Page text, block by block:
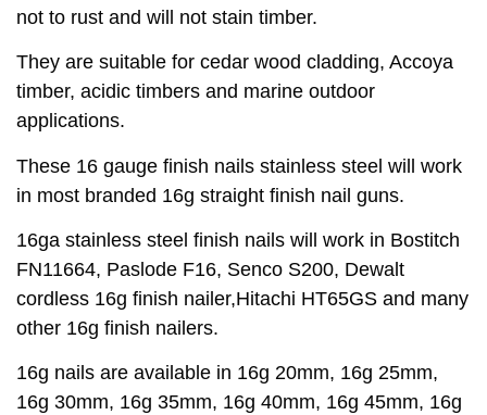
not to rust and will not stain timber.
They are suitable for cedar wood cladding, Accoya
timber, acidic timbers and marine outdoor
applications.
These 16 gauge finish nails stainless steel will work
in most branded 16g straight finish nail guns.
16ga stainless steel finish nails will work in Bostitch
FN11664, Paslode F16, Senco S200, Dewalt
cordless 16g finish nailer,Hitachi HT65GS and many
other 16g finish nailers.
16g nails are available in 16g 20mm, 16g 25mm,
16g 30mm, 16g 35mm, 16g 40mm, 16g 45mm, 16g